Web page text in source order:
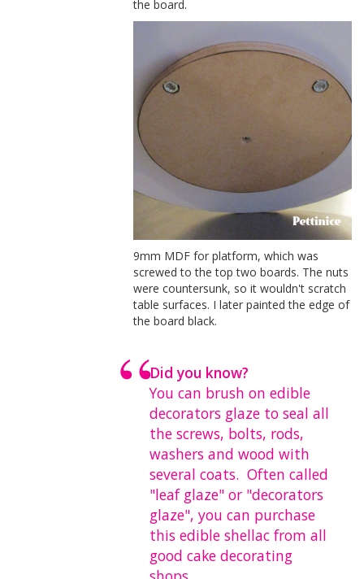
the board.
9mm MDF for platform, which was
screwed to the top two boards. The nuts
were countersunk, so it wouldn't scratch
table surfaces. I later painted the edge of
the board black.
Did you know?
You can brush on edible
decorators glaze to seal all
the screws, bolts, rods,
washers and wood with
several coats. Often called
"leaf glaze" or "decorators
glaze", you can purchase
this edible shellac from all
good cake decorating